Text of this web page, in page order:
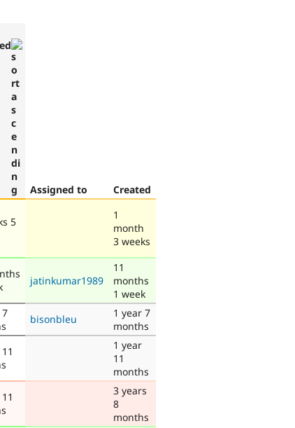
Assigned to
Created
5
1
month
3 weeks
jatinkumar1989
11
months
1 week
bisonbleu
1 year 7
months
1 year
11
months
3 years
8
months